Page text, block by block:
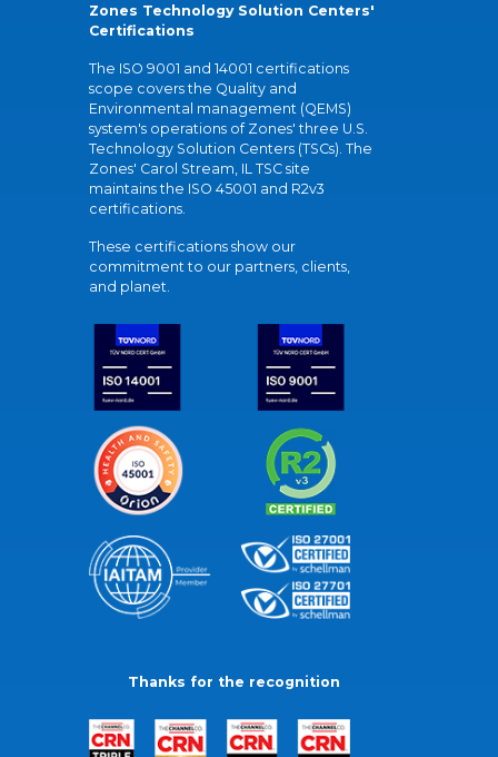
Zones Technology Solution Centers'
Certifications
The ISO 9001 and 14001 certifications
scope covers the Quality and
Environmental management (QEMS)
system's operations of Zones' three U.S.
Technology Solution Centers (TSCs). The
Zones' Carol Stream, IL TSC site
maintains the ISO 45001 and R2v3
certifications.
These certifications show our
commitment to our partners, clients,
and planet.
Thanks for the recognition